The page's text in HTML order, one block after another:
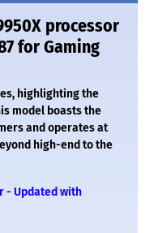
processor
for Gaming
highlighting the
model boasts the
and operates at
high-end to the
- Updated with